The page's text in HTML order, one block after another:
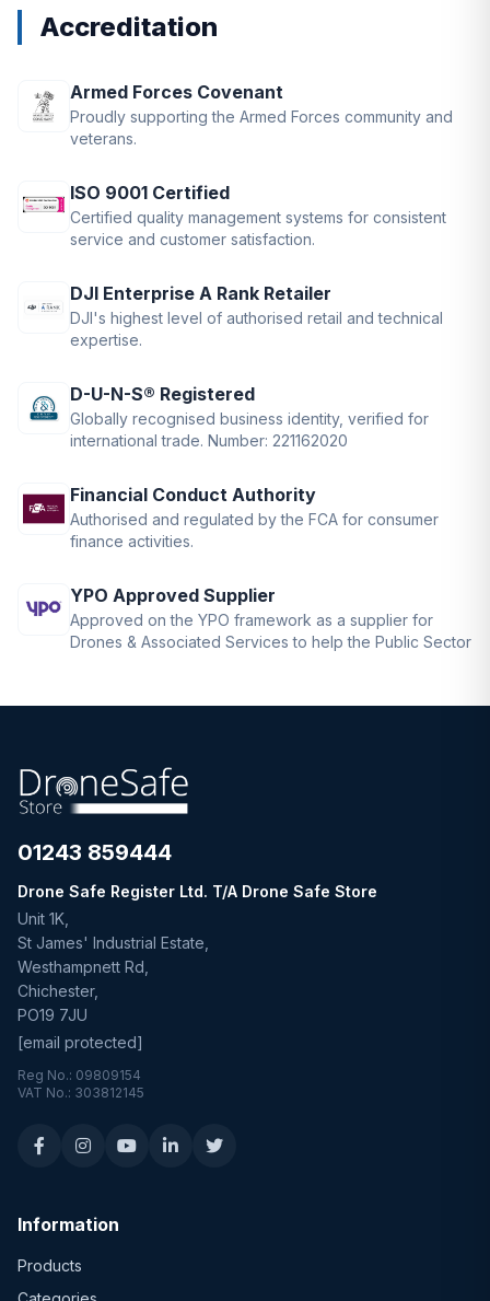
Accreditation
Armed Forces Covenant
Proudly supporting the Armed Forces community and
veterans.
ISO 9001 Certified
Certified quality management systems for consistent
service and customer satisfaction.
DJI Enterprise A Rank Retailer
DJI's highest level of authorised retail and technical
expertise.
D-U-N-S® Registered
Globally recognised business identity, verified for
international trade. Number: 221162020
Financial Conduct Authority
Authorised and regulated by the FCA for consumer
finance activities.
YPO Approved Supplier
Approved on the YPO framework as a supplier for
Drones & Associated Services to help the Public Sector
01243 859444
Drone Safe Register Ltd. T/A Drone Safe Store
Unit 1K,
St James' Industrial Estate,
Westhampnett Rd,
Chichester,
PO19 7JU
[email protected]
Reg No.: 09809154
VAT No.: 303812145
Information
Products